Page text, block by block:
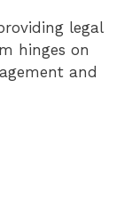
legal
hinges on
and